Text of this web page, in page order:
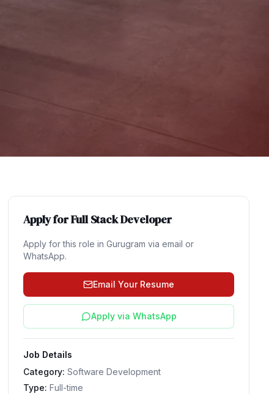
Apply forFull Stack Developer
Apply for this role inGurugram via email or
WhatsApp.
Email Your Resume
Apply via WhatsApp
Job Details
Category: Software Development
Type: Full-time